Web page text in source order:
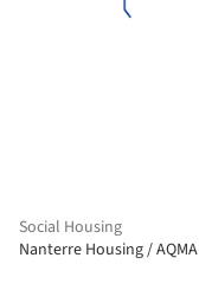
Social Housing
Nanterre Housing / AQMA